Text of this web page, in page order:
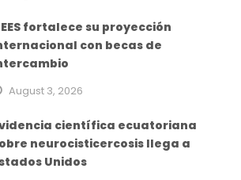
fortalece su proyección
con becas de
August 3, 2026
científica ecuatoriana
neurocisticercosis llega a
Unidos